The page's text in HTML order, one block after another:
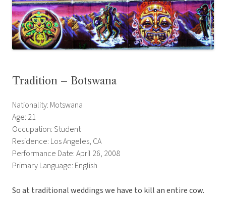
Tradition – Botswana
Nationality: Motswana
Age: 21
Occupation: Student
Residence: Los Angeles, CA
Performance Date: April 26, 2008
Primary Language: English
So at traditional weddings we have to kill an entire cow.